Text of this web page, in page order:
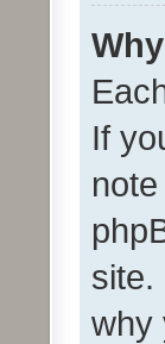
If
site.
why